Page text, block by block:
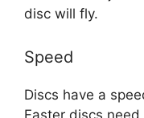
disc will fly.
Speed
Discs have a
Faster discs